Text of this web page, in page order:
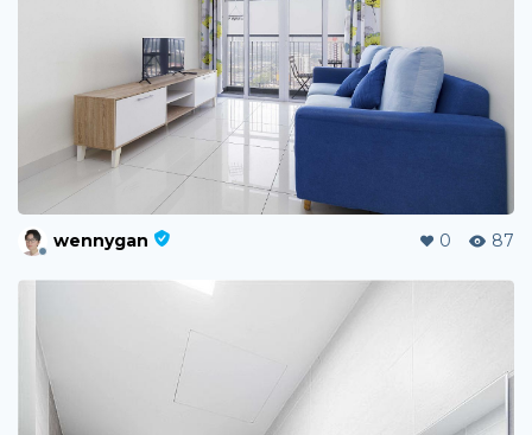
wennygan 0 87